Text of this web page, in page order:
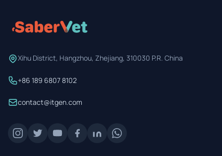
Xihu District, Hangzhou, Zhejiang, 310030 P.R. China
+86 189 6807 8102
contact@itgen.com